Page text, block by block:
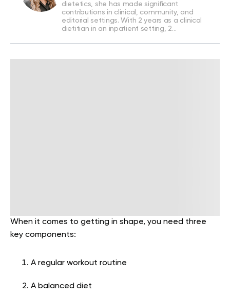
dietetics, she has made significant
contributions in clinical, community, and
editorial settings. With 2 years as a clinical
dietitian in an inpatient setting, 2…
When it comes to getting in shape, you need three
key components:
A regular workout routine
A balanced diet